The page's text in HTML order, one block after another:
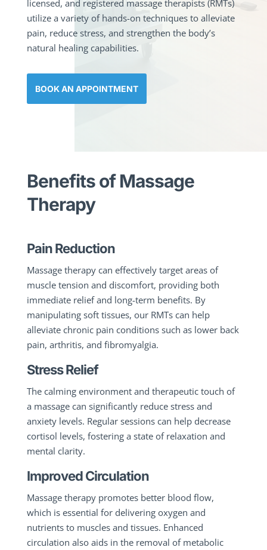
licensed, and registered massage therapists (RMTs)
utilize a variety of hands-on techniques to alleviate
pain, reduce stress, and strengthen the body’s
natural healing capabilities.
BOOK AN APPOINTMENT
Benefits of Massage
Therapy
Pain Reduction
Massage therapy can effectively target areas of
muscle tension and discomfort, providing both
immediate relief and long-term benefits. By
manipulating soft tissues, our RMTs can help
alleviate chronic pain conditions such as lower back
pain, arthritis, and fibromyalgia.
Stress Relief
The calming environment and therapeutic touch of
a massage can significantly reduce stress and
anxiety levels. Regular sessions can help decrease
cortisol levels, fostering a state of relaxation and
mental clarity.
Improved Circulation
Massage therapy promotes better blood flow,
which is essential for delivering oxygen and
nutrients to muscles and tissues. Enhanced
circulation also aids in the removal of metabolic